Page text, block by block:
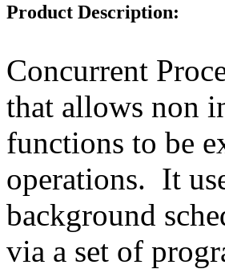
Product Description:
Concurrent
that allows non
functions to be
operations. It
background
via a set of